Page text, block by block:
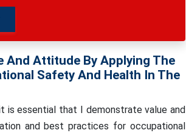
And Attitude By Applying The
Safety And Health In The
is essential that I demonstrate value and
and best practices for occupational